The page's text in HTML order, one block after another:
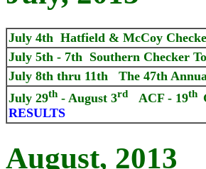
July 4th Hatfield & McCoy
July 5th - 7th Southern Checker
July 8th thru 11th The 47th
July 29th - August 3rd ACF - 19th
RESULTS
August, 2013